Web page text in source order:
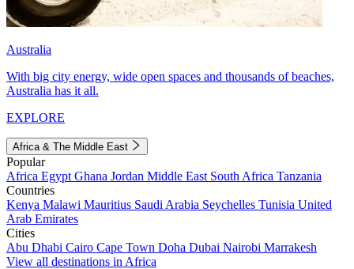
Australia
With big city energy, wide open spaces and thousands of beaches,
Australia has it all.
EXPLORE
Africa & The Middle East
Popular
Africa Egypt Ghana Jordan Middle East South Africa Tanzania
Countries
Kenya Malawi Mauritius Saudi Arabia Seychelles Tunisia United
Arab Emirates
Cities
Abu Dhabi Cairo Cape Town Doha Dubai Nairobi Marrakesh
View all destinations in Africa